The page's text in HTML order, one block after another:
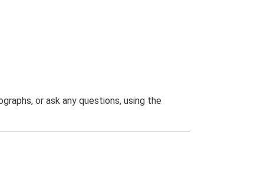
or ask any questions, using the